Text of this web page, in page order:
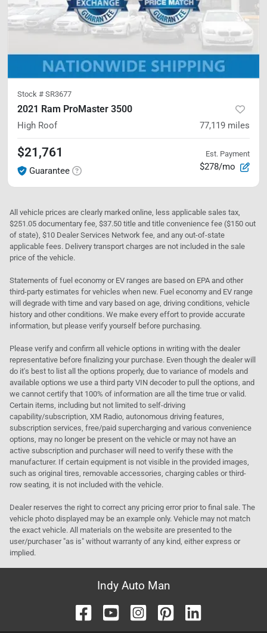
Stock # SR3677
2021 Ram ProMaster 3500
High Roof 77,119 miles
$21,761
Guarantee
Est. Payment
$278/mo
All vehicle prices are clearly marked online, less applicable sales tax,
$251.05 documentary fee, $37.50 title and title convenience fee ($150 out
of state), $10 Dealer Services Network fee, and any out-of-state
applicable fees. Delivery transport charges are not included in the sale
price of the vehicle.
Statements of fuel economy or EV ranges are based on EPA and other
third-party estimates for vehicles when new. Fuel economy and EV range
will degrade with time and vary based on age, driving conditions, vehicle
history and other conditions. We make every effort to provide accurate
information, but please verify yourself before purchasing.
Please verify and confirm all vehicle options in writing with the dealer
representative before finalizing your purchase. Even though the dealer will
do it's best to list all the options properly, due to variance of models and
available options we use a third party VIN decoder to pull the options, and
we cannot certify that 100% of information are all the time true or valid.
Certain items, including but not limited to self-driving
capability/subscription, XM Radio, autonomous driving features,
subscription services, free/paid supercharging and various convenience
options, may no longer be present on the vehicle or may not have an
active subscription and purchaser will need to verify these with the
manufacturer. If certain equipment is not visible in the provided images,
such as original tires, removable accessories, charging cables or third-
row seating, it is not included with the vehicle.
Dealer reserves the right to correct any pricing error prior to final sale. The
vehicle photo displayed may be an example only. Vehicle may not match
the exact vehicle. All materials on the website are presented to the
user/purchaser "as is" without warranty of any kind, either express or
implied.
Indy Auto Man